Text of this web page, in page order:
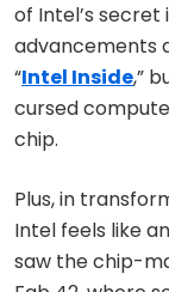
of Intel’s
advancements
“Intel Inside,”
cursed
chip.
Plus, in
Intel feels like
saw the chip-